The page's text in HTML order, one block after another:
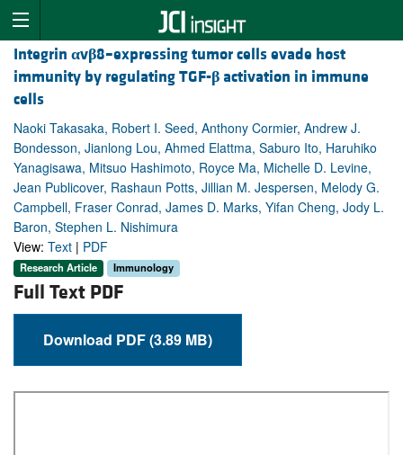
Integrin αvβ8–expressing tumor cells evade host
immunity by regulating TGF-β activation in immune
cells
Naoki Takasaka, Robert I. Seed, Anthony Cormier, Andrew J.
Bondesson, Jianlong Lou, Ahmed Elattma, Saburo Ito, Haruhiko
Yanagisawa, Mitsuo Hashimoto, Royce Ma, Michelle D. Levine,
Jean Publicover, Rashaun Potts, Jillian M. Jespersen, Melody G.
Campbell, Fraser Conrad, James D. Marks, Yifan Cheng, Jody L.
Baron, Stephen L. Nishimura
View: Text | PDF
Research Article Immunology
Full Text PDF
Download PDF (3.89 MB)